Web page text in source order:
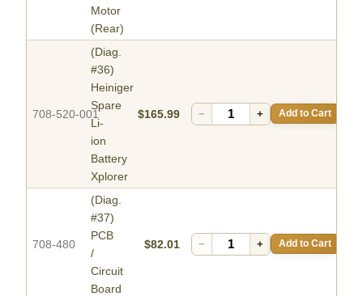
Motor
(Rear)
708-520-001
(Diag.
#36)
Heiniger
Spare
Li-
ion
Battery
Xplorer
$165.99 − + Add to Cart
708-480
(Diag.
#37)
PCB
/
Circuit
Board
$82.01 − + Add to Cart